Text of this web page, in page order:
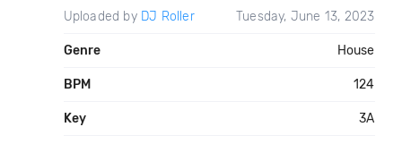
Uploaded by DJ Roller Tuesday, June 13, 2023
Genre House
BPM 124
Key 3A